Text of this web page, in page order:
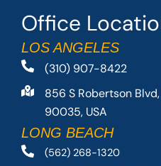
Office
LOS ANGELES
(310) 907-8422
856 S Robertson
90035, USA
LONG BEACH
(562) 268-1320